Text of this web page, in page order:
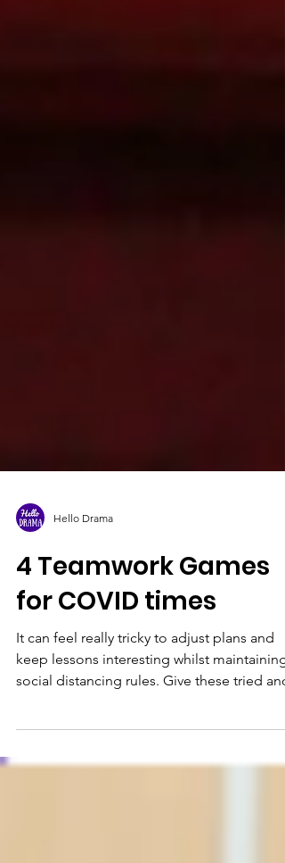
Hello Drama
4 Teamwork Games
for COVID times
It can feel really tricky to adjust plans and
social distancing rules. Give these tried